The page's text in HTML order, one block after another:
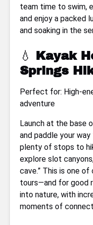
team time to swim,
and enjoy a packed
and soaking in the
💧
Kayak
Springs
Perfect for: High-
adventure
Launch at the base
and paddle your
plenty of stops to
explore slot
cave.” This is one
tours—and for good
into nature, with
moments of